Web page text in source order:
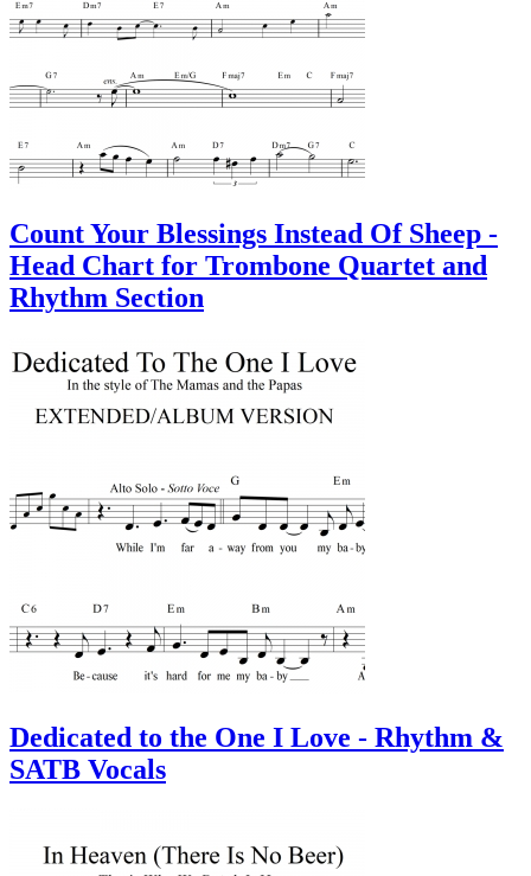
Count Your Blessings Instead Of Sheep -
Head Chart for Trombone Quartet and
Rhythm Section
Dedicated to the One I Love - Rhythm &
SATB Vocals